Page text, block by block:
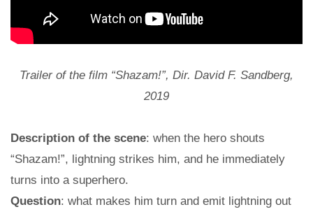
Trailer of the film “Shazam!”, Dir. David F. Sandberg,
2019
Description of the scene: when the hero shouts
“Shazam!”, lightning strikes him, and he immediately
turns into a superhero.
Question: what makes him turn and emit lightning out